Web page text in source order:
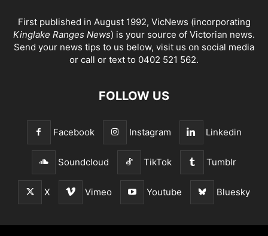
First published in August 1992, VicNews (incorporating
Kinglake Ranges News) is your source of Victorian news.
Send your news tips to us below, visit us on social media
or call or text to 0402 521 562.
FOLLOW US
Facebook Instagram Linkedin
Soundcloud TikTok Tumblr
X Vimeo Youtube Bluesky